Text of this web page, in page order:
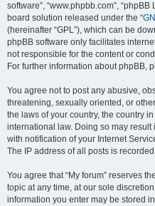
software”, “www.phpbb.com”,
board solution released under the “
(hereinafter “GPL”), which can be
phpBB software only facilitates
not responsible for the content or
For further information about phpBB,
You agree not to post any abusive,
threatening, sexually oriented, or
the laws of your country, the country
international law. Doing so may
with notification of your Internet
The IP address of all posts is
You agree that “My forum” reserves
topic at any time, at our sole
information you enter may be stored